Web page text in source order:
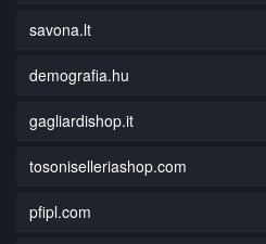
savona.lt
demografia.hu
gagliardishop.it
tosoniselleriashop.com
pfipl.com